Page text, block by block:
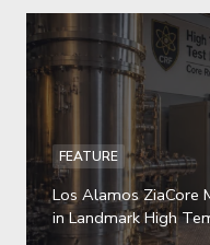
FEATURE
Los Alamos ZiaCore
in Landmark High